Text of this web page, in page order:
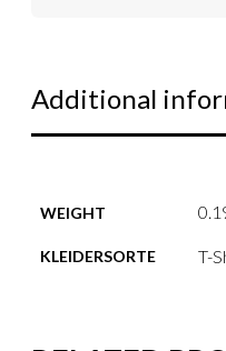
Additional
WEIGHT
KLEIDERSORTE T-